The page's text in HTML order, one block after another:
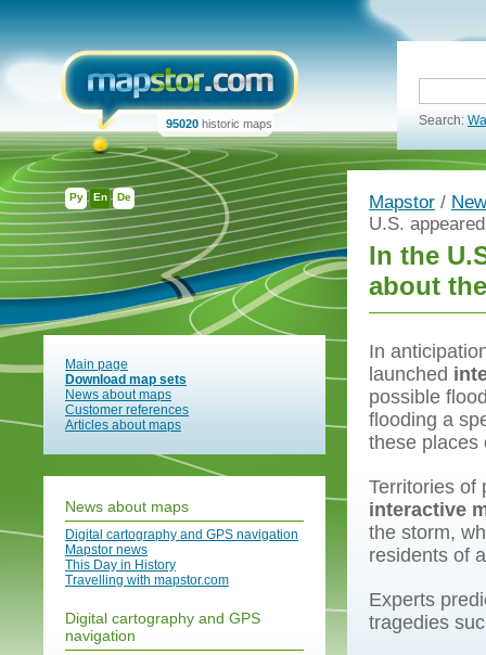
Ру En De
95020 historic maps Search:
Main page
Download map sets
News about maps
Customer references
Articles about maps
News about maps
Digital cartography and GPS navigation
Mapstor news
This Day in History
Travelling with mapstor.com
Digital cartography and GPS
navigation
Mapstor /
U.S.
In the
about
In
launched
possible
flooding a
these
Territories of
interactive
the storm,
residents of
Experts
tragedies